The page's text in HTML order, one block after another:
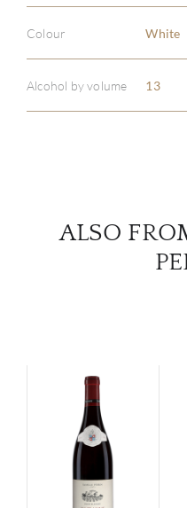
Colour White
Alcohol by volume 13
ALSO